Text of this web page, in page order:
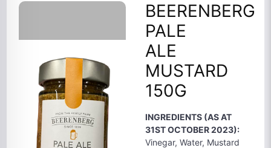
BEERENBERG
PALE
ALE
MUSTARD
150G
INGREDIENTS (AS AT
31ST OCTOBER 2023):
Vinegar, Water, Mustard